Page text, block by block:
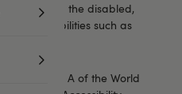
including the disabled,
other disabilities such as
to level A of the World